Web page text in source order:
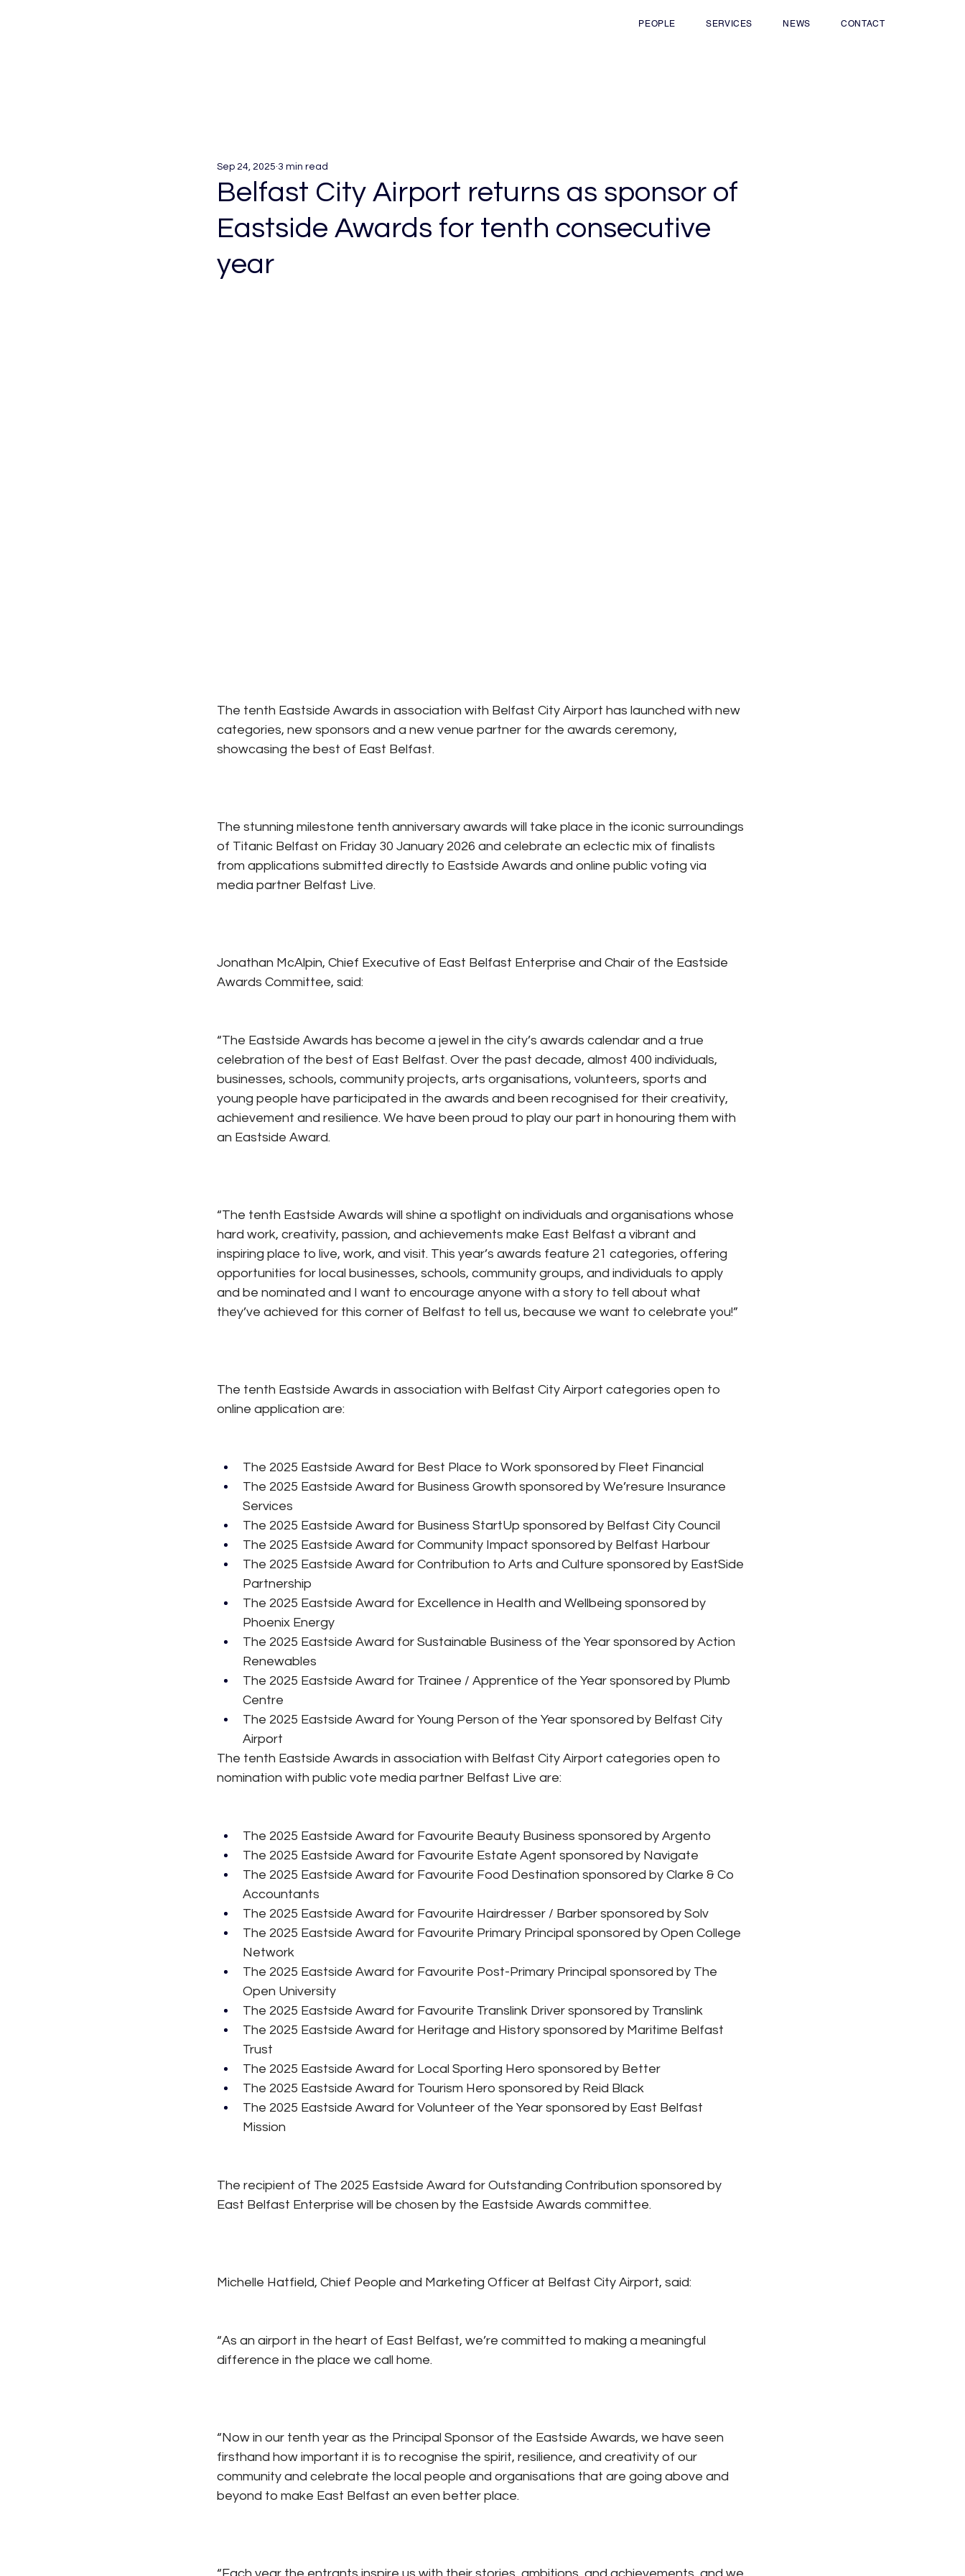
PEOPLE SERVICES NEWS CONTACT
Belfast City Airport returns as sponsor of
Eastside Awards for tenth consecutive
year
Sep 24, 2025 3 min read
The tenth Eastside Awards in association with Belfast City Airport has launched with new
categories, new sponsors and a new venue partner for the awards ceremony,
showcasing the best of East Belfast.
The stunning milestone tenth anniversary awards will take place in the iconic surroundings
of Titanic Belfast on Friday 30 January 2026 and celebrate an eclectic mix of finalists
from applications submitted directly to Eastside Awards and online public voting via
media partner Belfast Live.
Jonathan McAlpin, Chief Executive of East Belfast Enterprise and Chair of the Eastside
Awards Committee, said:
“The Eastside Awards has become a jewel in the city’s awards calendar and a true
celebration of the best of East Belfast. Over the past decade, almost 400 individuals,
businesses, schools, community projects, arts organisations, volunteers, sports and
young people have participated in the awards and been recognised for their creativity,
achievement and resilience. We have been proud to play our part in honouring them with
an Eastside Award.
“The tenth Eastside Awards will shine a spotlight on individuals and organisations whose
hard work, creativity, passion, and achievements make East Belfast a vibrant and
inspiring place to live, work, and visit. This year’s awards feature 21 categories, offering
opportunities for local businesses, schools, community groups, and individuals to apply
and be nominated and I want to encourage anyone with a story to tell about what
they’ve achieved for this corner of Belfast to tell us, because we want to celebrate you!”
The tenth Eastside Awards in association with Belfast City Airport categories open to
online application are:
The 2025 Eastside Award for Best Place to Work sponsored by Fleet Financial
The 2025 Eastside Award for Business Growth sponsored by We’resure Insurance
Services
The 2025 Eastside Award for Business StartUp sponsored by Belfast City Council
The 2025 Eastside Award for Community Impact sponsored by Belfast Harbour
The 2025 Eastside Award for Contribution to Arts and Culture sponsored by EastSide
Partnership
The 2025 Eastside Award for Excellence in Health and Wellbeing sponsored by
Phoenix Energy
The 2025 Eastside Award for Sustainable Business of the Year sponsored by Action
Renewables
The 2025 Eastside Award for Trainee / Apprentice of the Year sponsored by Plumb
Centre
The 2025 Eastside Award for Young Person of the Year sponsored by Belfast City
Airport
The tenth Eastside Awards in association with Belfast City Airport categories open to
nomination with public vote media partner Belfast Live are:
The 2025 Eastside Award for Favourite Beauty Business sponsored by Argento
The 2025 Eastside Award for Favourite Estate Agent sponsored by Navigate
The 2025 Eastside Award for Favourite Food Destination sponsored by Clarke & Co
Accountants
The 2025 Eastside Award for Favourite Hairdresser / Barber sponsored by Solv
The 2025 Eastside Award for Favourite Primary Principal sponsored by Open College
Network
The 2025 Eastside Award for Favourite Post-Primary Principal sponsored by The
Open University
The 2025 Eastside Award for Favourite Translink Driver sponsored by Translink
The 2025 Eastside Award for Heritage and History sponsored by Maritime Belfast
Trust
The 2025 Eastside Award for Local Sporting Hero sponsored by Better
The 2025 Eastside Award for Tourism Hero sponsored by Reid Black
The 2025 Eastside Award for Volunteer of the Year sponsored by East Belfast
Mission
The recipient of The 2025 Eastside Award for Outstanding Contribution sponsored by
East Belfast Enterprise will be chosen by the Eastside Awards committee.
Michelle Hatfield, Chief People and Marketing Officer at Belfast City Airport, said:
“As an airport in the heart of East Belfast, we’re committed to making a meaningful
difference in the place we call home.
“Now in our tenth year as the Principal Sponsor of the Eastside Awards, we have seen
firsthand how important it is to recognise the spirit, resilience, and creativity of our
community and celebrate the local people and organisations that are going above and
beyond to make East Belfast an even better place.
“Each year the entrants inspire us with their stories, ambitions, and achievements, and we